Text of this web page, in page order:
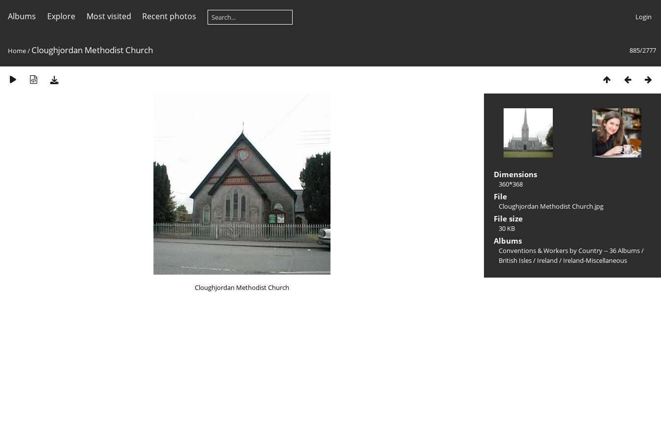
Albums Explore Most visited Recent photos Login
885/2777
Home/ Cloughjordan Methodist Church
Cloughjordan Methodist Church
Dimensions
360*368
File
Cloughjordan Methodist Church.jpg
File size
30 KB
Albums
Conventions & Workers by Country -- 36 Albums/
British Isles/ Ireland / Ireland-Miscellaneous